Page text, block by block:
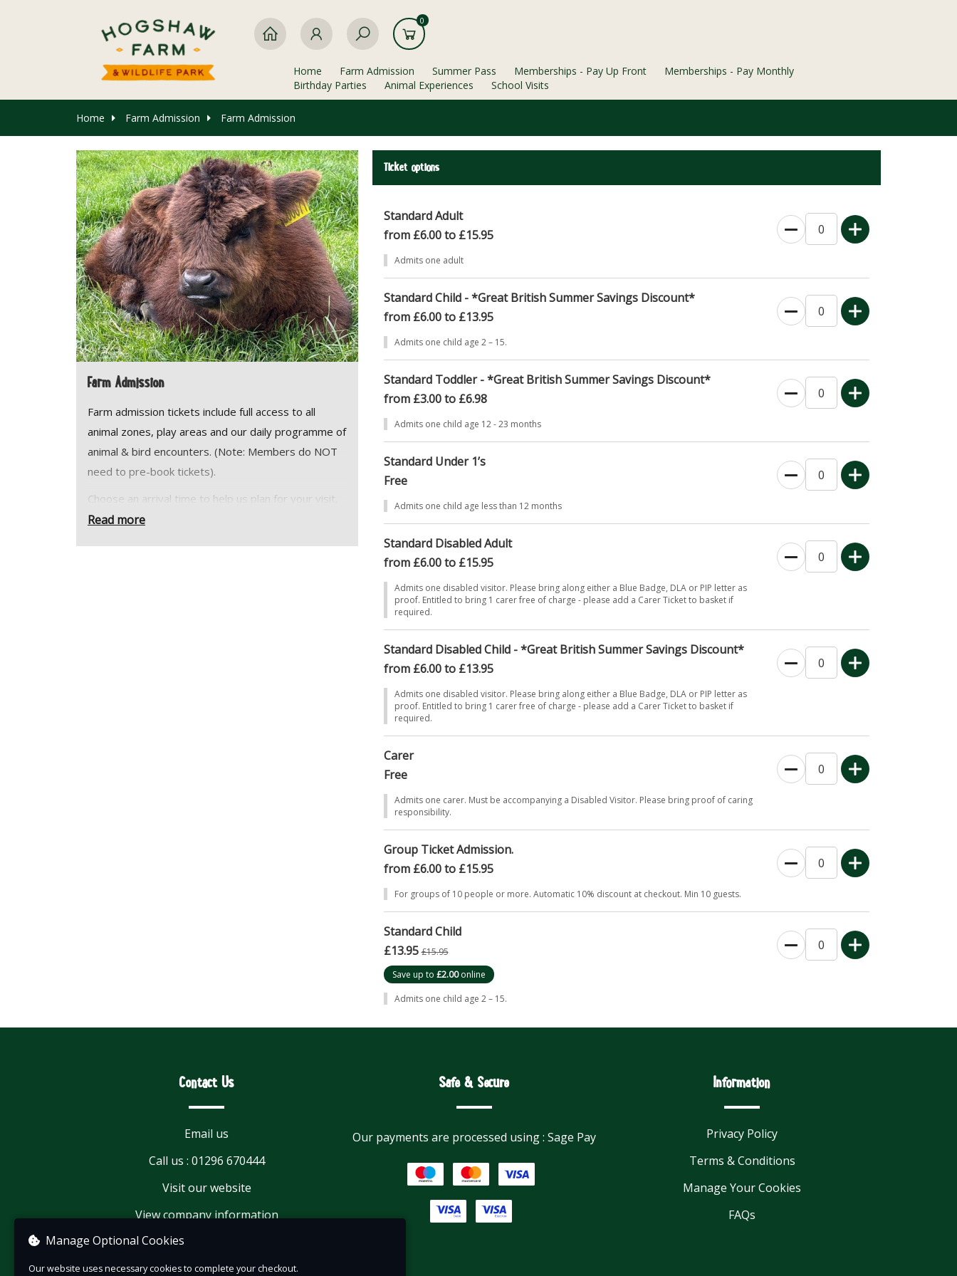
0
Home Farm Admission Summer Pass Memberships - Pay Up Front
Memberships - Pay Monthly
Birthday Parties
Animal Experiences School Visits
Home Farm Admission Farm Admission
Farm Admission
Farm admission tickets include full access to all
animal zones, play areas and our daily programme of
animal & bird encounters. (Note: Members do NOT
need to pre-book tickets).
Choose an arrival time to help us plan for your visit,
but stay as long as you like. Your ticket is valid until
Read more
Ticket options
Standard Adult
from £6.00 to £15.95
Admits one adult
Standard Child - *Great British Summer Savings Discount*
from £6.00 to £13.95
Admits one child age 2 – 15.
Standard Toddler - *Great British Summer Savings Discount*
from £3.00 to £6.98
Admits one child age 12 - 23 months
Standard Under 1’s
Free
Admits one child age less than 12 months
Standard Disabled Adult
from £6.00 to £15.95
Admits one disabled visitor. Please bring along either a Blue Badge, DLA or PIP letter as
proof. Entitled to bring 1 carer free of charge - please add a Carer Ticket to basket if
required.
Standard Disabled Child - *Great British Summer Savings Discount*
from £6.00 to £13.95
Admits one disabled visitor. Please bring along either a Blue Badge, DLA or PIP letter as
proof. Entitled to bring 1 carer free of charge - please add a Carer Ticket to basket if
required.
Carer
Free
Admits one carer. Must be accompanying a Disabled Visitor. Please bring proof of caring
responsibility.
Group Ticket Admission.
from £6.00 to £15.95
For groups of 10 people or more. Automatic 10% discount at checkout. Min 10 guests.
Standard Child
£13.95£15.95
Save up to £2.00online
Admits one child age 2 – 15.
Contact Us
Email us
Call us : 01296 670444
Visit our website
View company information
Safe & Secure
Our payments are processed using : Sage Pay
Information
Privacy Policy
Terms & Conditions
Manage Your Cookies
FAQs
Manage Optional Cookies
Our website uses necessary cookies to complete your checkout.